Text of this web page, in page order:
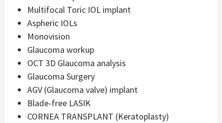
Multifocal Toric IOL implant
Aspheric IOLs
Monovision
Glaucoma workup
OCT 3D Glaucoma analysis
Glaucoma Surgery
AGV (Glaucoma valve) implant
Blade-free LASIK
CORNEA TRANSPLANT (Keratoplasty)